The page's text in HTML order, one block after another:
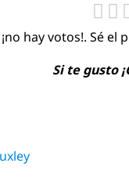
hay votos!. Sé
Si te gusto